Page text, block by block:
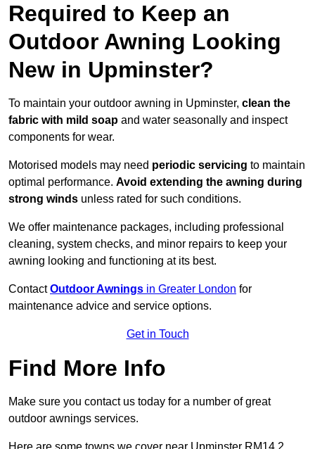
Required to Keep an
Outdoor Awning Looking
New in Upminster?
To maintain your outdoor awning in Upminster, clean the
fabric with mild soap and water seasonally and inspect
components for wear.
Motorised models may need periodic servicing to maintain
optimal performance. Avoid extending the awning during
strong winds unless rated for such conditions.
We offer maintenance packages, including professional
cleaning, system checks, and minor repairs to keep your
awning looking and functioning at its best.
ContactOutdoor Awnings in Greater London for
maintenance advice and service options.
Get in Touch
Find More Info
Make sure you contact us today for a number of great
outdoor awnings services.